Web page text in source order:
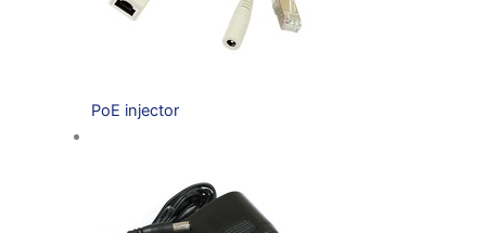
PoE injector